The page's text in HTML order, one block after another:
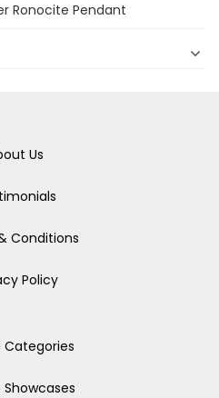
Ronocite Pendant
Us
Conditions
Policy
Categories
Showcases